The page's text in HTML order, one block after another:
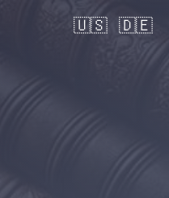
🇺🇸 🇩🇪